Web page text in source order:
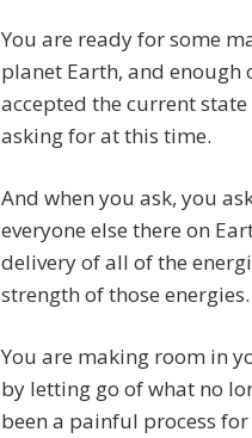
You are ready for some
planet Earth, and enough
accepted the current
asking for at this time.
And when you ask, you
everyone else there on
delivery of all of the
strength of those energies.
You are making room in
by letting go of what no
been a painful process